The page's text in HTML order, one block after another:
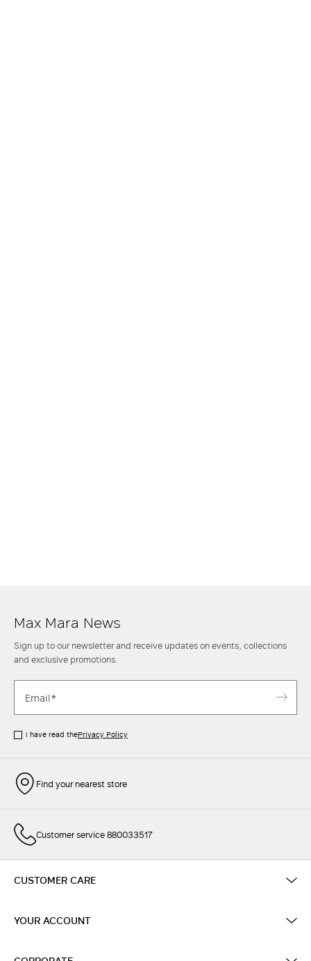
Max Mara News
Sign up to our newsletter and receive updates on events, collections
and exclusive promotions.
I have read thePrivacy Policy
Find your nearest store
Customer service 880033517
CUSTOMER CARE
YOUR ACCOUNT